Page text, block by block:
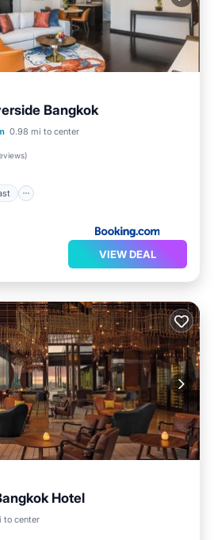
Bangkok
0.98 mi to center
)
Breakfast
VIEW DEAL
Hotel
to center
Parking